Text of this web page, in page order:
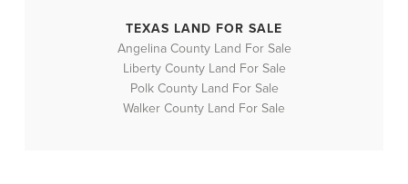
TEXAS LAND FOR SALE
Angelina County Land For Sale
Liberty County Land For Sale
Polk County Land For Sale
Walker County Land For Sale